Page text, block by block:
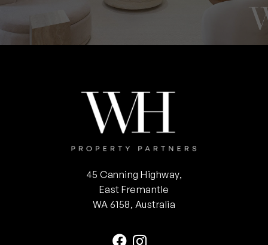
45 Canning Highway,
East Fremantle
WA 6158, Australia